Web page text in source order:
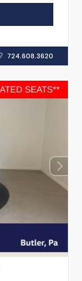
724.608.3620